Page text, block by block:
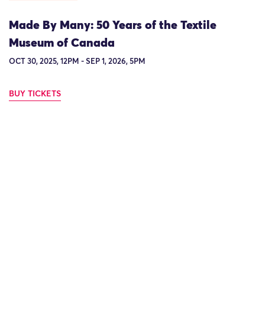
Made By Many: 50 Years of the Textile
Museum of Canada
OCT 30, 2025, 12PM - SEP 1, 2026, 5PM
BUY TICKETS